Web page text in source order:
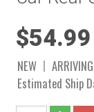
$54.99
NEW
Estimated Ship